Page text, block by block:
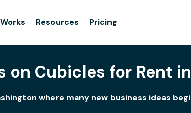
Resources Pricing
on Cubicles for Rent
where many new business ideas